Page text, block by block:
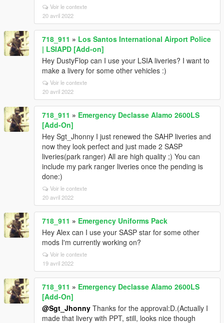
Voir le contexte
20 avril 2022
718_911 » Los Santos International Airport Police
| LSIAPD [Add-on]
Hey DustyFlop can I use your LSIA liveries? I want to
make a livery for some other vehicles :)
Voir le contexte
20 avril 2022
718_911 » Emergency Declasse Alamo 2600LS
[Add-On]
Hey Sgt_Jhonny I just renewed the SAHP liveries and
now they look perfect and just made 2 SASP
liveries(park ranger) All are high quality ;) You can
include my park ranger liveries once the pending is
done:)
Voir le contexte
20 avril 2022
718_911 » Emergency Uniforms Pack
Hey Alex can I use your SASP star for some other
mods I'm currently working on?
Voir le contexte
19 avril 2022
718_911 » Emergency Declasse Alamo 2600LS
[Add-On]
@Sgt_Jhonny Thanks for the approval:D.(Actually I
made that livery with PPT, still, looks nice though